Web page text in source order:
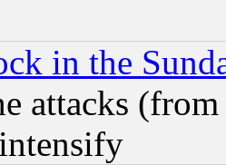
in the
attacks